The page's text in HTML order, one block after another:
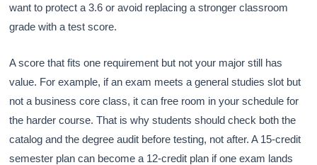
want to protect a 3.6 or avoid replacing a stronger classroom
grade with a test score.
A score that fits one requirement but not your major still has
value. For example, if an exam meets a general studies slot but
not a business core class, it can free room in your schedule for
the harder course. That is why students should check both the
catalog and the degree audit before testing, not after. A 15-credit
semester plan can become a 12-credit plan if one exam lands